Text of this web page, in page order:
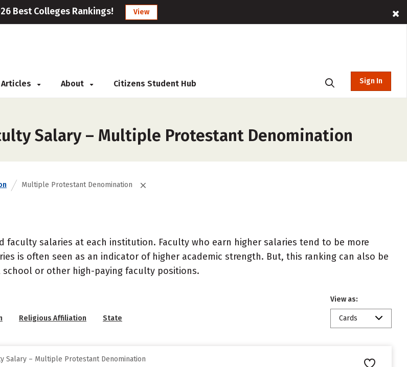
Best Colleges Rankings! View
Articles About Citizens Student Hub Sign In
Salary – Multiple Protestant Denomination
Multiple Protestant Denomination
faculty salaries at each institution. Faculty who earn higher salaries tend to be more
is often seen as an indicator of higher academic strength. But, this ranking can also be
or other high-paying faculty positions.
Religious Affiliation State
View as:
Cards
Salary – Multiple Protestant Denomination